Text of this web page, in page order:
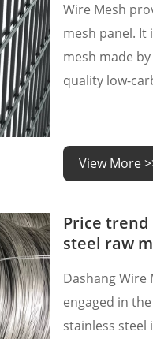
Wire Mesh
mesh panel. It
mesh made
quality low-
During the
steel wires at
as an electric
View More
Price
steel raw
Dashang Wire
engaged in
stainless